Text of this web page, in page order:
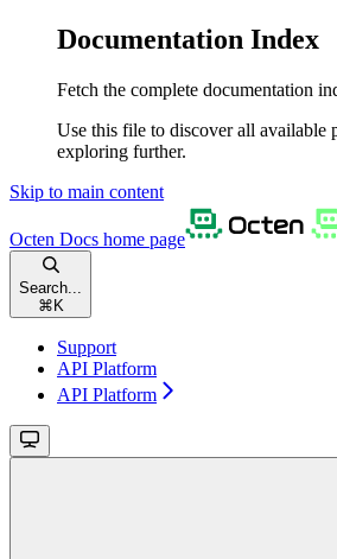
Documentation Index
Fetch the complete documentation
Use this file to discover all available
exploring further.
Skip to main content
Octen Docs home page
Search...
⌘ K
Support
API Platform
API Platform